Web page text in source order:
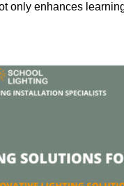
only enhances